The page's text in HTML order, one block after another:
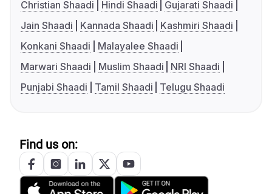
Christian Shaadi
Hindi Shaadi
Gujarati Shaadi
Jain Shaadi
Kannada Shaadi
Kashmiri Shaadi
Konkani Shaadi
Malayalee Shaadi
Marwari Shaadi
Muslim Shaadi
NRI Shaadi
Punjabi Shaadi
Tamil Shaadi Telugu Shaadi
Find us on: